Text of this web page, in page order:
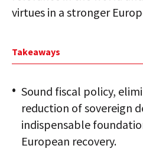
virtues in a stronger
Takeaways
Sound fiscal policy,
reduction of sovereign
indispensable
European recovery.